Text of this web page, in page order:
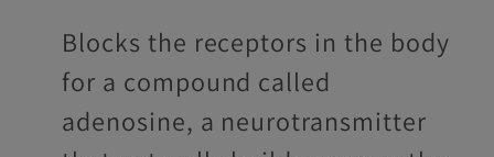
Blocks the receptors in the body
for a compound called
adenosine, a neurotransmitter